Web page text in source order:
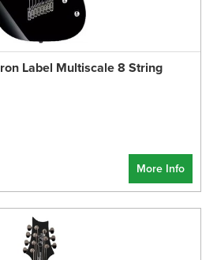
Label Multiscale 8 String
More Info